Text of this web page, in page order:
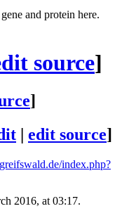
and protein here.
source]
]
edit source]
index.php?
2016, at 03:17.